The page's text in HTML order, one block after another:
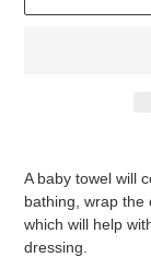
to
your
cart
A baby towel will
bathing, wrap the
which will help
dressing.